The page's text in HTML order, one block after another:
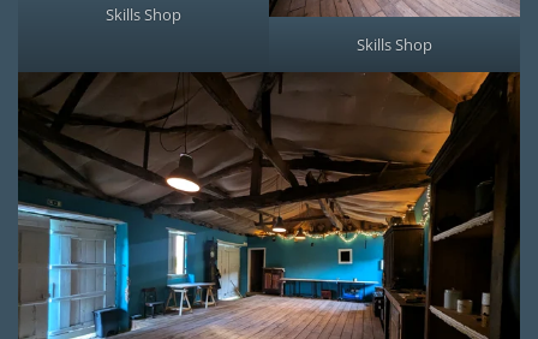
Skills Shop
Skills Shop